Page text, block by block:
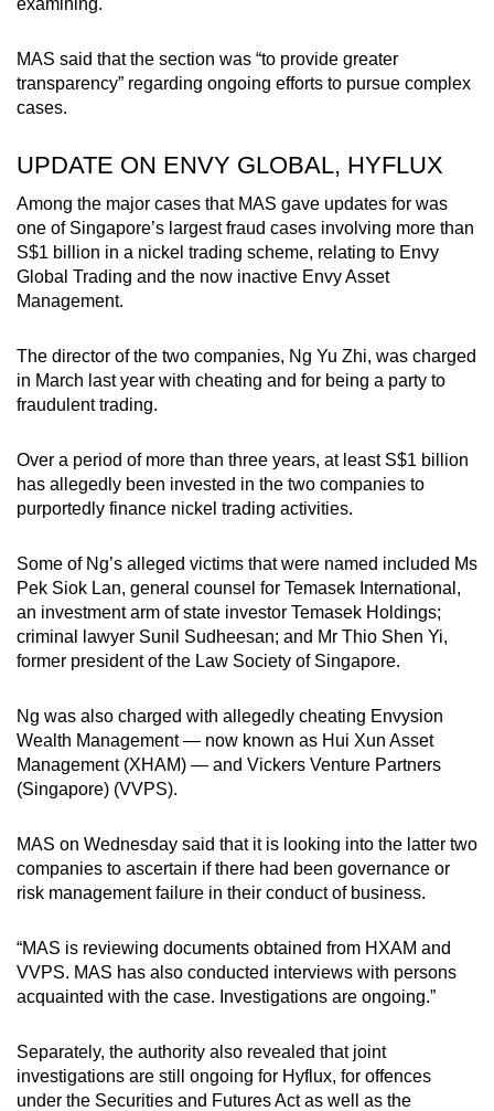
MAS said that the section was “to provide greater
transparency” regarding ongoing efforts to pursue complex
cases.
UPDATE ON ENVY GLOBAL, HYFLUX
Among the major cases that MAS gave updates for was
one of Singapore’s largest fraud cases involving more than
S$1 billion in a nickel trading scheme, relating to Envy
Global Trading and the now inactive Envy Asset
Management.
The director of the two companies, Ng Yu Zhi, was charged
in March last year with cheating and for being a party to
fraudulent trading.
Over a period of more than three years, at least S$1 billion
has allegedly been invested in the two companies to
purportedly finance nickel trading activities.
Some of Ng’s alleged victims that were named included Ms
Pek Siok Lan, general counsel for Temasek International,
an investment arm of state investor Temasek Holdings;
criminal lawyer Sunil Sudheesan; and Mr Thio Shen Yi,
former president of the Law Society of Singapore.
Ng was also charged with allegedly cheating Envysion
Wealth Management — now known as Hui Xun Asset
Management (XHAM) — and Vickers Venture Partners
(Singapore) (VVPS).
MAS on Wednesday said that it is looking into the latter two
companies to ascertain if there had been governance or
risk management failure in their conduct of business.
“MAS is reviewing documents obtained from HXAM and
VVPS. MAS has also conducted interviews with persons
acquainted with the case. Investigations are ongoing.”
Separately, the authority also revealed that joint
investigations are still ongoing for Hyflux, for offences
under the Securities and Futures Act as well as the